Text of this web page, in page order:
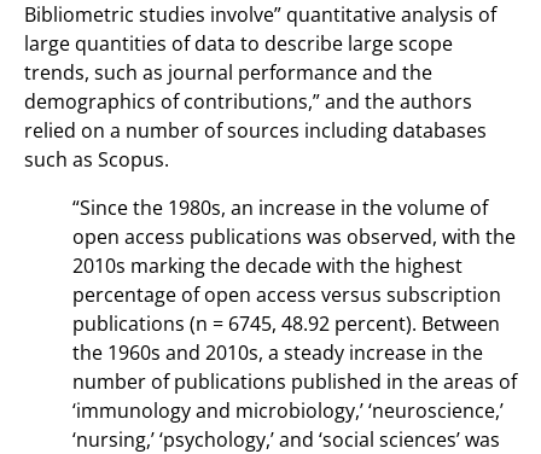
Bibliometric studies involve” quantitative analysis of
large quantities of data to describe large scope
trends, such as journal performance and the
demographics of contributions,” and the authors
relied on a number of sources including databases
such as Scopus.
“Since the 1980s, an increase in the volume of
open access publications was observed, with the
2010s marking the decade with the highest
percentage of open access versus subscription
publications (n = 6745, 48.92 percent). Between
the 1960s and 2010s, a steady increase in the
number of publications published in the areas of
‘immunology and microbiology,’ ‘neuroscience,’
‘nursing,’ ‘psychology,’ and ‘social sciences’ was